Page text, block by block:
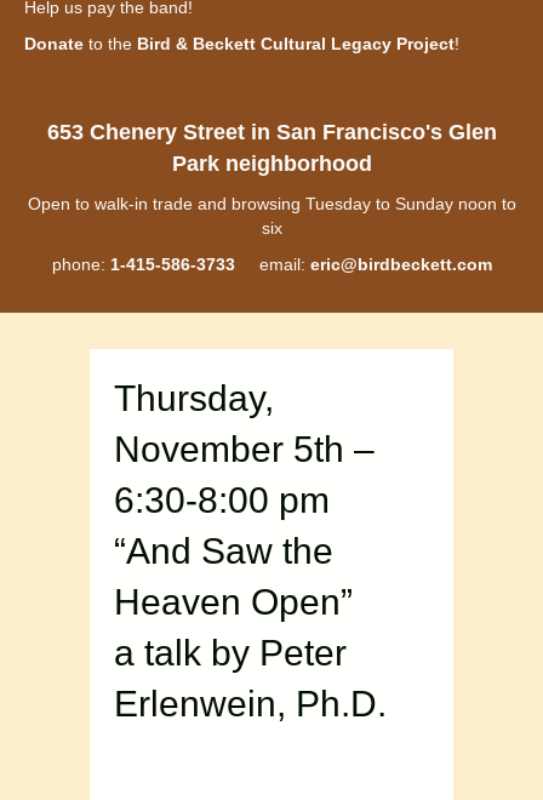
Help us pay the band!
Donate to the Bird & Beckett Cultural Legacy Project!
653 Chenery Street in San Francisco's Glen
Park neighborhood
Open to walk-in trade and browsing Tuesday to Sunday noon to
six
phone: 1-415-586-3733email: eric@birdbeckett.com
Thursday,
November 5th –
6:30-8:00 pm
“And Saw the
Heaven Open”
a talk by Peter
Erlenwein, Ph.D.